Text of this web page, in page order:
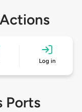
Log in
Ports